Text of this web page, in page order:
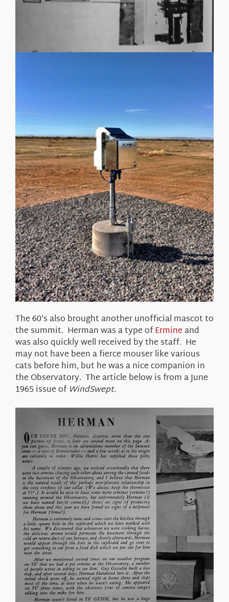
The 60’s also brought another unofficial mascot to
the summit. Herman was a type ofErmineand
was also quickly well received by the staff. He
may not have been a fierce mouser like various
cats before him, but he was a nice companion in
the Observatory. The article below is from a June
1965 issue of WindSwept.